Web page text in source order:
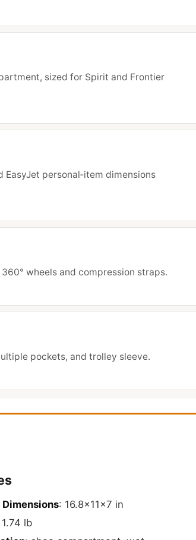
sized for Spirit and Frontier
personal‑item dimensions
wheels and compression straps.
pockets, and trolley sleeve.
: 16.8x11x7 in
1.74 lb